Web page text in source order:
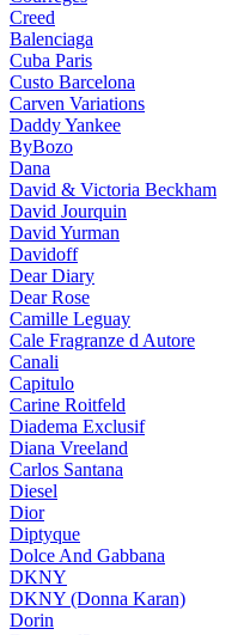
Creed
Balenciaga
Cuba Paris
Custo Barcelona
Carven Variations
Daddy Yankee
ByBozo
Dana
David & Victoria Beckham
David Jourquin
David Yurman
Davidoff
Dear Diary
Dear Rose
Camille Leguay
Cale Fragranze d Autore
Canali
Capitulo
Carine Roitfeld
Diadema Exclusif
Diana Vreeland
Carlos Santana
Diesel
Dior
Diptyque
Dolce And Gabbana
DKNY
DKNY (Donna Karan)
Dorin